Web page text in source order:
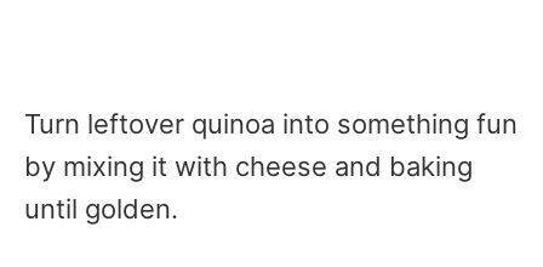
Turn leftover quinoa into something fun
by mixing it with cheese and baking
until golden.